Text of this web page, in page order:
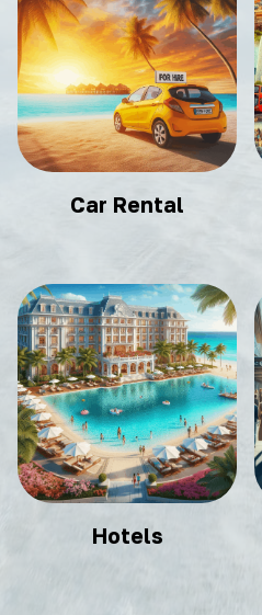
Car Rental
Hotels